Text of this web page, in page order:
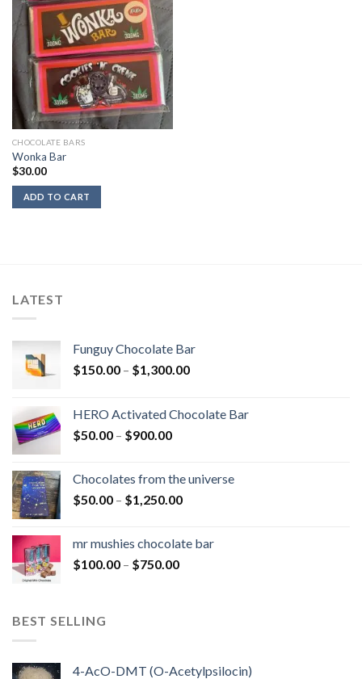
CHOCOLATE BARS
Wonka Bar
$30.00
ADD TO CART
LATEST
Funguy Chocolate Bar
$150.00 – $1,300.00Price
through
HERO Activated Chocolate Bar
$50.00 – $900.00Price
through
$900.00
Chocolates from the universe
$50.00 – $1,250.00Price
through
mr mushies chocolate bar
$100.00 – $750.00Price
BEST SELLING
4-AcO-DMT (O-Acetylpsilocin)